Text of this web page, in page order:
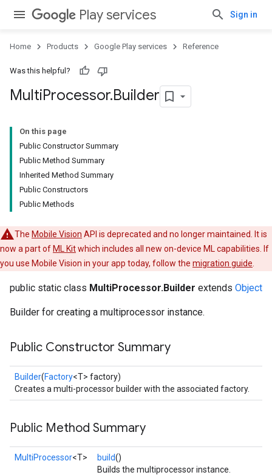
Play services Sign in
Home Products Google Play services Reference
Was this helpful?
MultiProcessor.Builder
On this page
Public Constructor Summary
Public Method Summary
Inherited Method Summary
Public Constructors
Public Methods
The Mobile Vision API is deprecated and no longer maintained. It is
now a part of ML Kitwhich includes all new on-device ML capabilities. If
you use Mobile Vision in your app today, follow the migration guide
public static class MultiProcessor.Builder extends Object
Builder for creating a multiprocessor instance.
Public Constructor Summary
Builder(Factory<T> factory)
Creates a multi-processor builder with the associated factory.
Public Method Summary
MultiProcessor<T> build()
Builds the multiprocessor instance.